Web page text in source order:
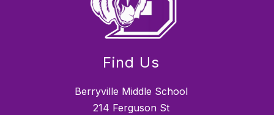
Find Us
Berryville Middle School
214 Ferguson St